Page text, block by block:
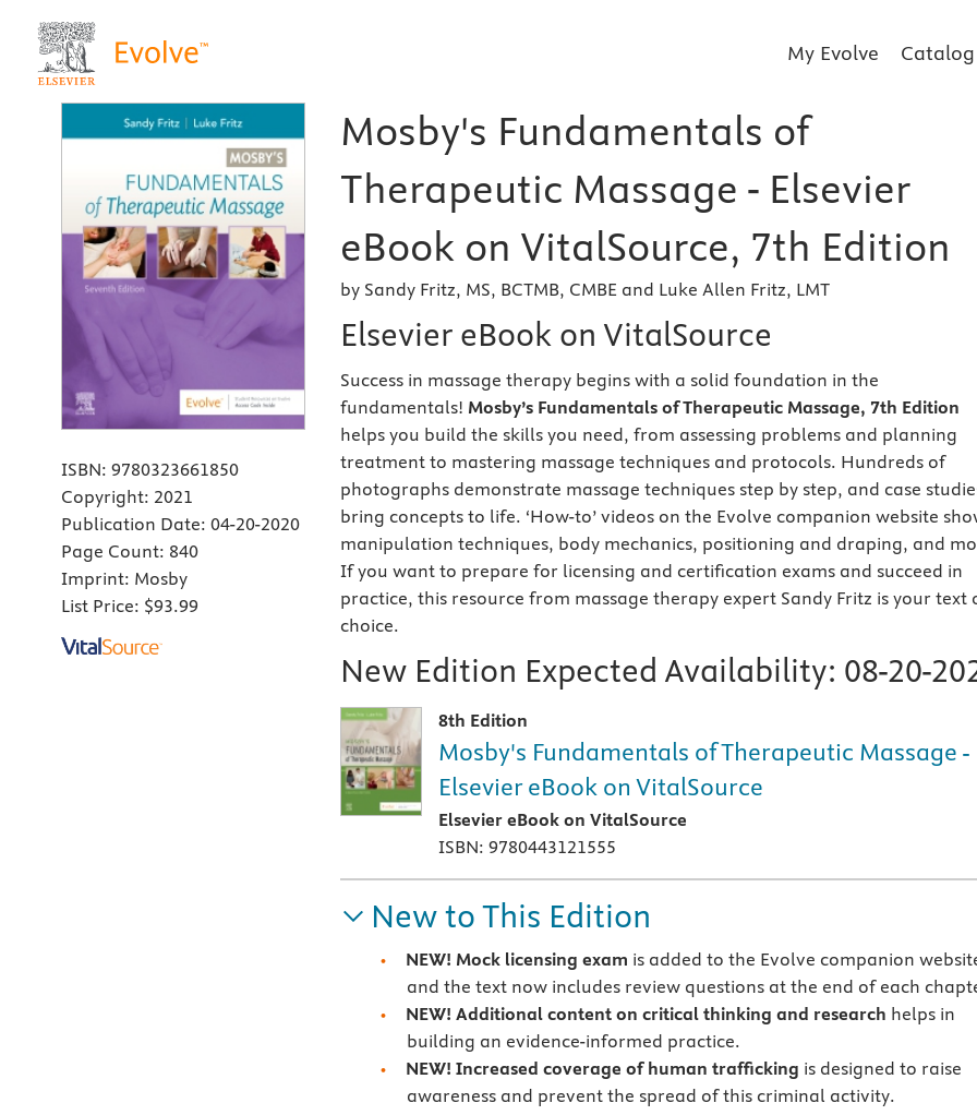
My Evolve Catalog
ISBN: 9780323661850
Copyright: 2021
Publication Date: 04-20-2020
Page Count: 840
Imprint: Mosby
List Price: $93.99
Mosby's Fundamentals of
Therapeutic Massage - Elsevier
eBook on VitalSource, 7th Edition
by Sandy Fritz, MS, BCTMB, CMBE and Luke Allen Fritz, LMT
Elsevier eBook on VitalSource
Success in massage therapy begins with a solid foundation in the
fundamentals! Mosby’s Fundamentals of Therapeutic Massage, 7th Edition
helps you build the skills you need, from assessing problems and planning
treatment to mastering massage techniques and protocols. Hundreds of
photographs demonstrate massage techniques step by step, and case
bring concepts to life. ‘How-to’ videos on the Evolve companion website
manipulation techniques, body mechanics, positioning and draping, and
If you want to prepare for licensing and certification exams and succeed in
practice, this resource from massage therapy expert Sandy Fritz is your text
choice.
New Edition Expected Availability: 08-20-
8th Edition
Mosby's Fundamentals of Therapeutic Massage -
Elsevier eBook on VitalSource
Elsevier eBook on VitalSource
ISBN: 9780443121555
New to This Edition
NEW! Mock licensing exam is added to the Evolve companion
and the text now includes review questions at the end of each
NEW! Additional content on critical thinking and research helps in
building an evidence-informed practice.
NEW! Increased coverage of human trafficking is designed to raise
awareness and prevent the spread of this criminal activity.